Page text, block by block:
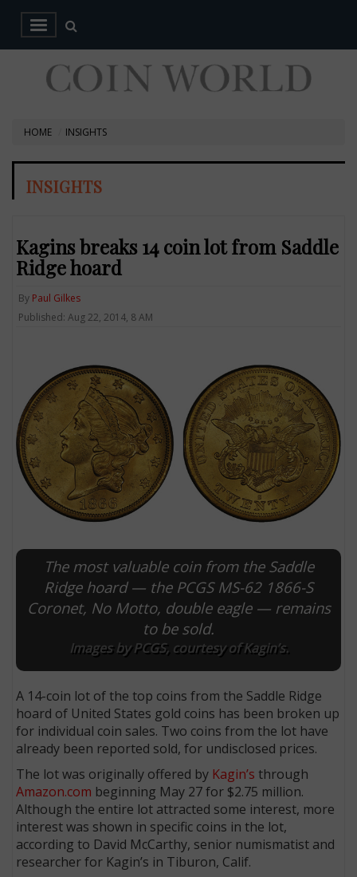
HOME INSIGHTS
INSIGHTS
Kagins breaks 14 coin lot from Saddle
Ridge hoard
By Paul Gilkes
Published: Aug 22, 2014, 8 AM
The most valuable coin from the Saddle
Ridge hoard — the PCGS MS-62 1866-S
Coronet, No Motto, double eagle — remains
to be sold.
Images by PCGS, courtesy of Kagin’s.
A 14-coin lot of the top coins from the Saddle Ridge
hoard of United States gold coins has been broken up
for individual coin sales. Two coins from the lot have
already been reported sold, for undisclosed prices.
The lot was originally offered by Kagin’s through
Amazon.com beginning May 27 for $2.75 million.
Although the entire lot attracted some interest, more
interest was shown in specific coins in the lot,
according to David McCarthy, senior numismatist and
researcher for Kagin’s in Tiburon, Calif.